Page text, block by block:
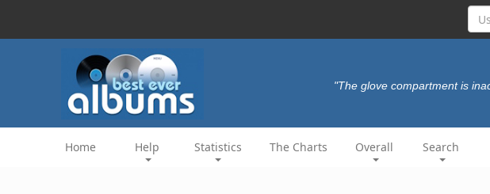
"The glove compartment is
Home Help Statistics The Charts Overall Search